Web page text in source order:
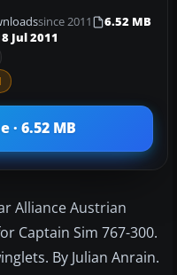
since 2011
6.52 MB
Jul 2011
· 6.52 MB
Alliance Austrian
Captain Sim 767-300.
By Julian Anrain.